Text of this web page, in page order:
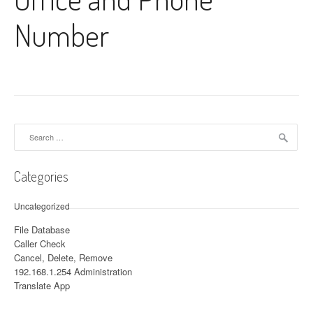
Number
Categories
Uncategorized
File Database
Caller Check
Cancel, Delete, Remove
192.168.1.254 Administration
Translate App